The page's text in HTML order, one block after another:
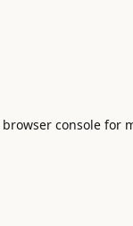
browser consolefor